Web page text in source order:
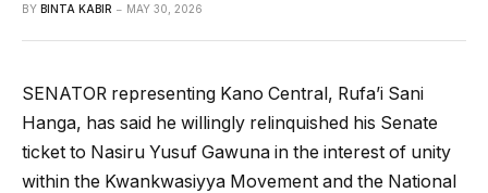
BY BINTA KABIR MAY 30, 2026
SENATOR representing Kano Central, Rufa’i Sani
Hanga, has said he willingly relinquished his Senate
ticket to Nasiru Yusuf Gawuna in the interest of unity
within the Kwankwasiyya Movement and the National